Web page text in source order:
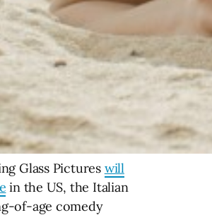
Glass Pictures will
in the US, the Italian
of-age comedy